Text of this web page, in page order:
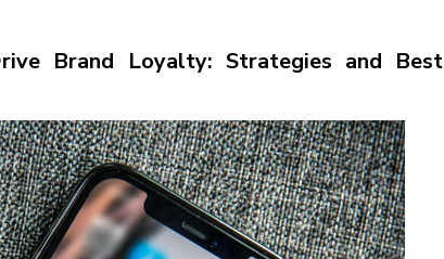
Brand Loyalty: Strategies and Best